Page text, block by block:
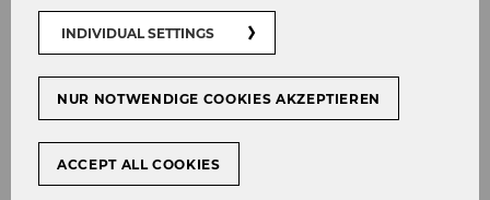
The WU Shop is located on the right-hand side
when entering the Library & Learning Center
LC Building, Level 0
Welthandelsplatz 1
INDIVIDUAL SETTINGS
NUR NOTWENDIGE COOKIES AKZEPTIEREN
ACCEPT ALL COOKIES